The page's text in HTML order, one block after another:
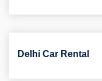
Delhi Car Rental